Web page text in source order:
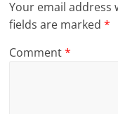
Your email address
fields are marked*
Comment*